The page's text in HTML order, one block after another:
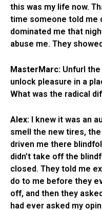
this was my life now.
time someone told me
dominated me that
abuse me. They
MasterMarc: Unfurl
unlock pleasure in a
What was the radical
Alex: I knew it was an
smell the new tires,
driven me there
didn’t take off the
closed. They told me
do to me before they
off, and then they
had ever asked my